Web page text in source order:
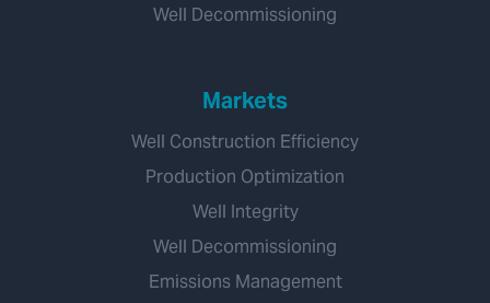
Well Decommissioning
Markets
Well Construction Efficiency
Production Optimization
Well Integrity
Well Decommissioning
Emissions Management